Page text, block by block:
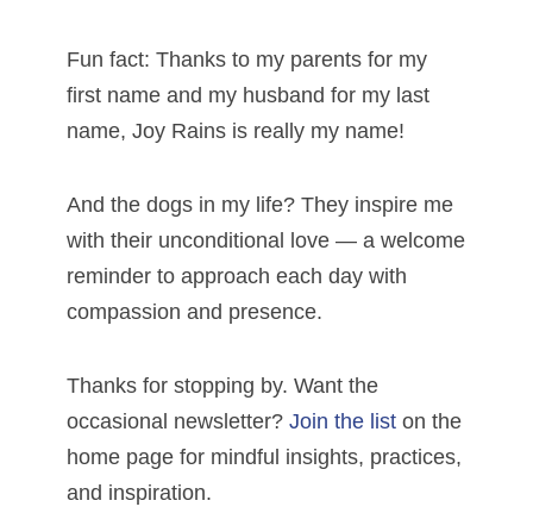
Fun fact: Thanks to my parents for my
first name and my husband for my last
name, Joy Rains is really my name!
And the dogs in my life? They inspire me
with their unconditional love — a welcome
reminder to approach each day with
compassion and presence.
Thanks for stopping by. Want the
occasional newsletter? Join the list on the
home page for mindful insights, practices,
and inspiration.